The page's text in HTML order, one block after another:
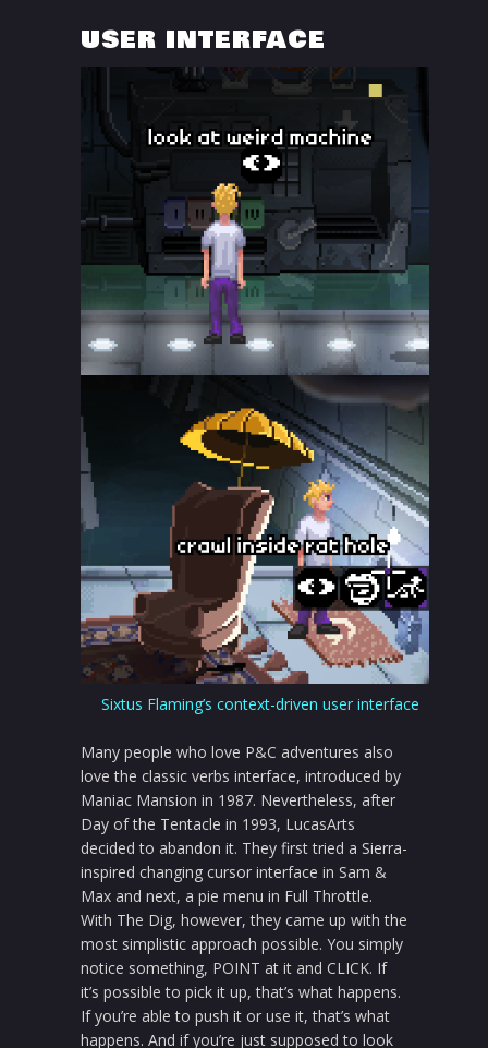
USER INTERFACE
Sixtus Flaming’s context-driven user interface
Many people who love P&C adventures also
love the classic verbs interface, introduced by
Maniac Mansion in 1987. Nevertheless, after
Day of the Tentacle in 1993, LucasArts
decided to abandon it. They first tried a Sierra-
inspired changing cursor interface in Sam &
Max and next, a pie menu in Full Throttle.
With The Dig, however, they came up with the
most simplistic approach possible. You simply
notice something, POINT at it and CLICK. If
it’s possible to pick it up, that’s what happens.
If you’re able to push it or use it, that’s what
happens. And if you’re just supposed to look